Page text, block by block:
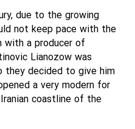
due to the growing
not keep pace with the
with a producer of
Lianozow was
they decided to give him
a very modern for
coastline of the